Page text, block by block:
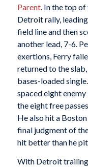
Parent. In the top of
Detroit rally,
field line and then
another lead, 7-6.
exertions, Ferry
returned to the
bases-loaded single.
spaced eight
the eight free
He also hit a
final judgment of
hit better than he
With Detroit trailing